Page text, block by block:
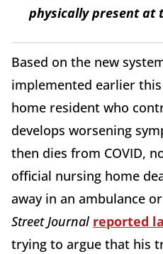
physically present at
Based on the new
implemented earlier
home resident who
develops worsening
then dies from COVID,
official nursing home
away in an ambulance
Street Journal reported
trying to argue that his